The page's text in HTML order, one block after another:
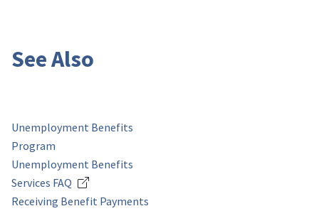
See Also
Unemployment Benefits
Program
Unemployment Benefits
Services FAQ
Receiving Benefit Payments